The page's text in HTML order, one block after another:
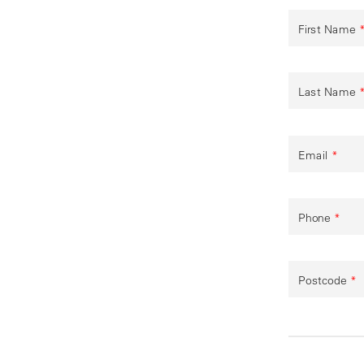
First Name *
Last Name *
Email *
Phone *
Postcode *